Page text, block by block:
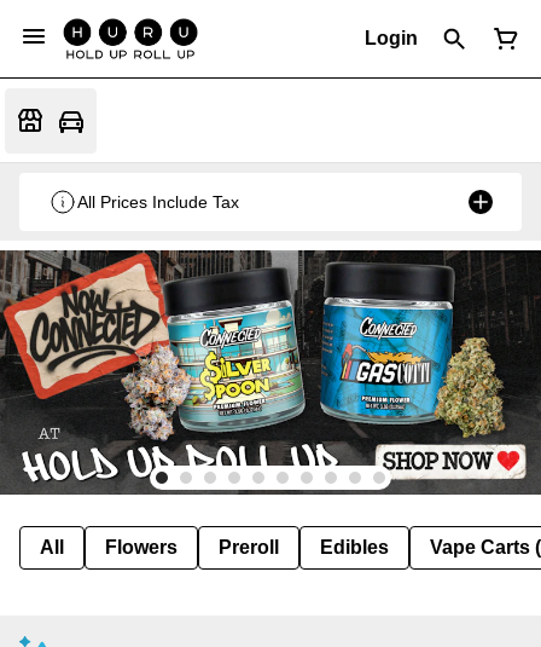
Login
All Prices Include Tax
All Flowers Preroll Edibles Vape Carts